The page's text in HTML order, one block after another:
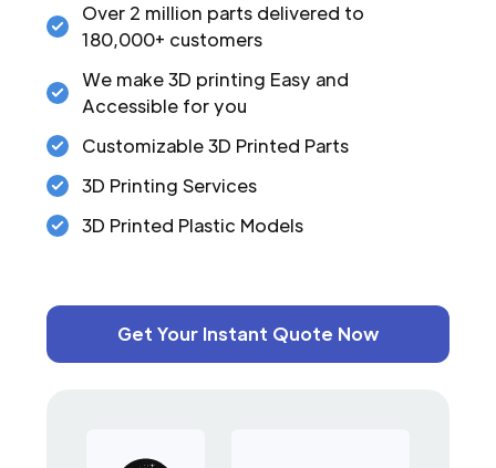
Over 2 million parts delivered to
180,000+ customers
We make 3D printing Easy and
Accessible for you
Customizable 3D Printed Parts
3D Printing Services
3D Printed Plastic Models
Get Your Instant Quote Now